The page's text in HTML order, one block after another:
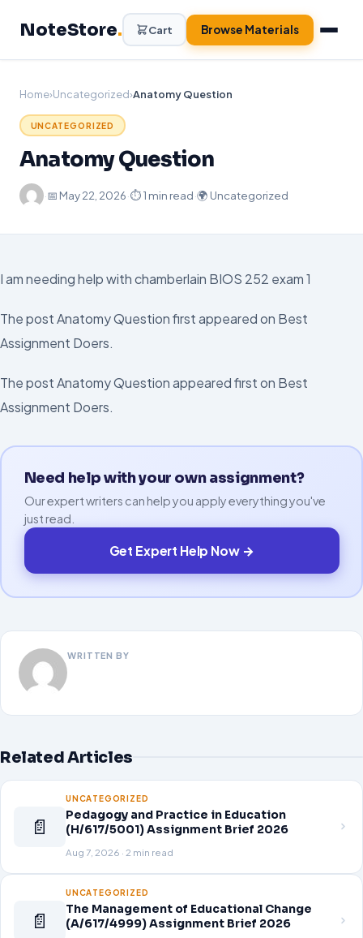
NoteStore. Cart Browse Materials
Home›Uncategorized›Anatomy Question
UNCATEGORIZED
Anatomy Question
·📅 May 22, 2026·⏱ 1 min read·🌍 Uncategorized
I am needing help with chamberlain BIOS 252 exam 1
The post Anatomy Question first appeared on Best
Assignment Doers.
The post Anatomy Question appeared first on Best
Assignment Doers.
Need help with your own assignment?
Our expert writers can help you apply everything you've
just read.
Get Expert Help Now →
WRITTEN BY
Related Articles
📄
UNCATEGORIZED
Pedagogy and Practice in Education
(H/617/5001) Assignment Brief 2026
Aug 7, 2026 · 2 min read
📄
UNCATEGORIZED
The Management of Educational Change
(A/617/4999) Assignment Brief 2026